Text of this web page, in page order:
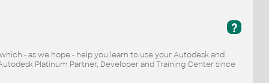
?
- as we hope - help you learn to use your Autodesk and
Platinum Partner, Developer and Training Center since